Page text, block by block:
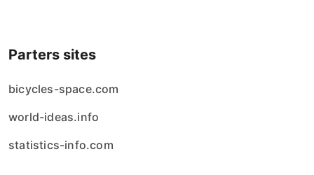
Parters sites
bicycles-space.com
world-ideas.info
statistics-info.com